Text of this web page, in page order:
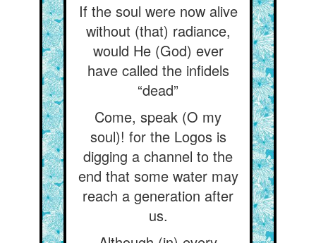
If the soul were now alive
without (that) radiance,
would He (God) ever
have called the infidels
“dead”
Come, speak (O my
soul)! for the Logos is
digging a channel to the
end that some water may
reach a generation after
us.